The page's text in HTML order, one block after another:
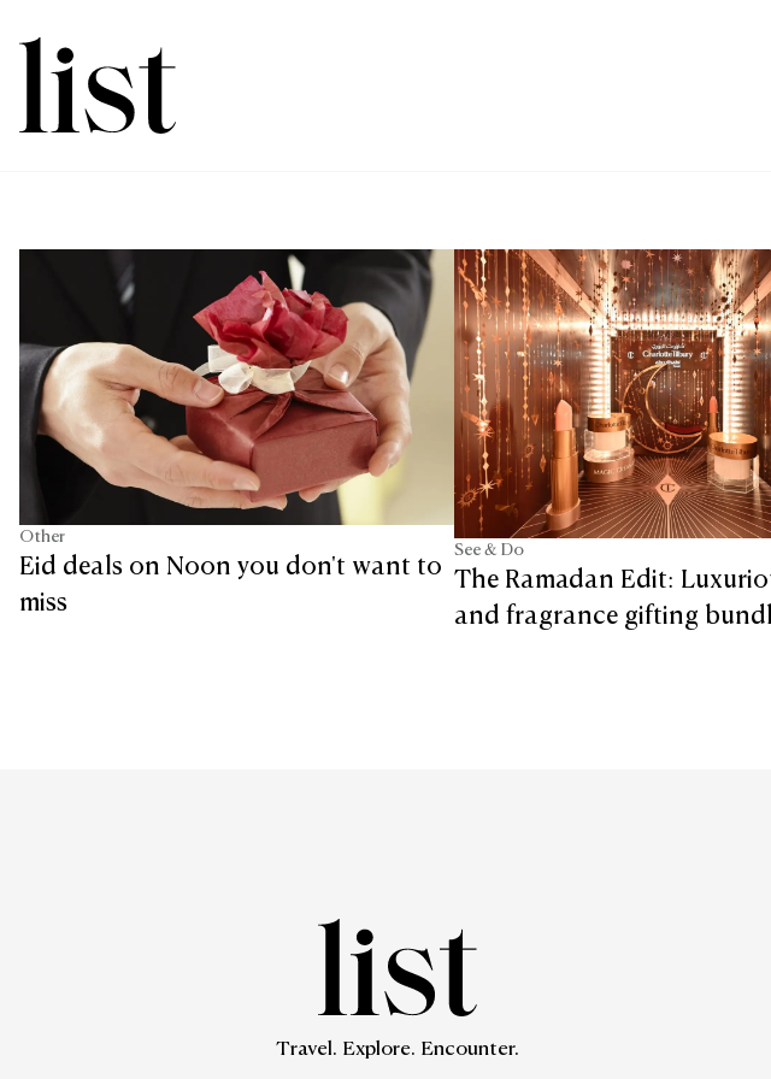
Other
Eid deals on Noon you don't want to
miss
See & Do
The Ramadan Edit:
and fragrance gifting
Travel. Explore. Encounter.